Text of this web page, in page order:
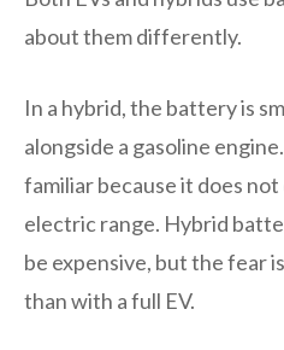
about them differently.
In a hybrid, the battery is
alongside a gasoline
familiar because it does
electric range. Hybrid
be expensive, but the fear
than with a full EV.